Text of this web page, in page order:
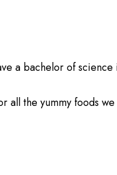
a bachelor of
all the yummy foods